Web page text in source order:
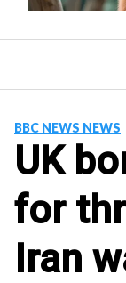
BBC NEWS NEWS
UK
for
Iran